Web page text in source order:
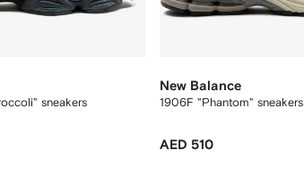
sneakers
New Balance
1906F "Phantom" sneakers
AED 510